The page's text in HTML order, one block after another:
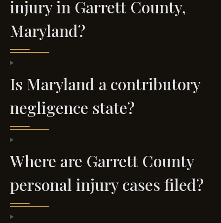
injury in Garrett County,
Maryland?
Is Maryland a contributory
negligence state?
Where are Garrett County
personal injury cases filed?